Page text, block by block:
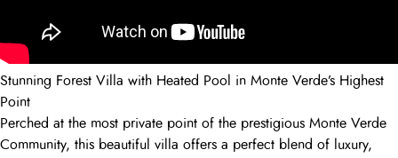
Stunning Forest Villa with Heated Pool in Monte Verde’s Highest
Point
Perched at the most private point of the prestigious Monte Verde
Community, this beautiful villa offers a perfect blend of luxury,